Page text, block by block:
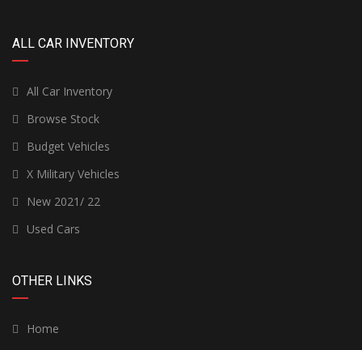
ALL CAR INVENTORY
All Car Inventory
Browse Stock
Budget Vehicles
X Military Vehicles
New 2021/ 22
Used Cars
OTHER LINKS
Home